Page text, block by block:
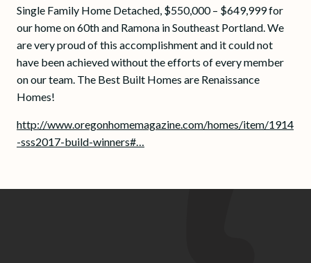
Single Family Home Detached, $550,000 – $649,999 for
our home on 60th and Ramona in Southeast Portland. We
are very proud of this accomplishment and it could not
have been achieved without the efforts of every member
on our team. The Best Built Homes are Renaissance
Homes!
http://www.oregonhomemagazine.com/homes/item/1914
-sss2017-build-winners#…